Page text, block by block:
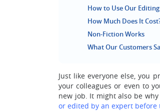
How to Use Our
How Much Does It
Non-Fiction Works
What Our Customers
Just like everyone else, you
your colleagues or even to
new job. It might also be
or edited by an expert before